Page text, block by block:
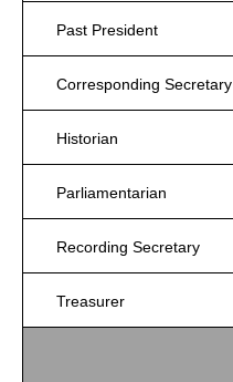
Past President
Corresponding Secretary
Historian
Parliamentarian
Recording Secretary
Treasurer